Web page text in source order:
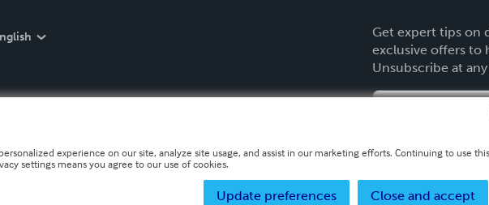
Get expert tips on
exclusive offers to
Unsubscribe at
experience on our site, analyze site usage, and assist in our marketing efforts. Continuing to use this
settings means you agree to our use of cookies.
Close and accept
Update preferences